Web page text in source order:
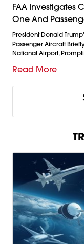
FAA Investigates
One And
President Donald
Passenger Aircraft
National Airport,
Read More